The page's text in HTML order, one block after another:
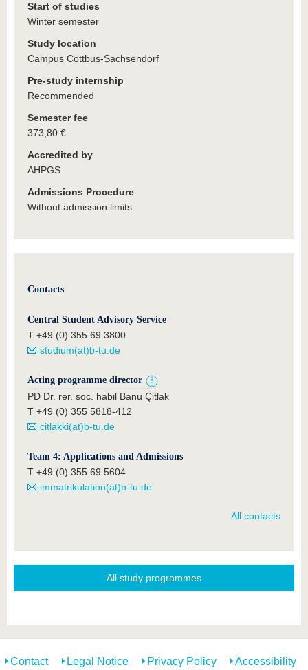
Start of studies
Winter semester
Study location
Campus Cottbus-Sachsendorf
Pre-study internship
Recommended
Semester fee
373,80 €
Accredited by
AHPGS
Admissions Procedure
Without admission limits
Contacts
Central Student Advisory Service
T +49 (0) 355 69 3800
studium(at)b-tu.de
Acting programme director
PD Dr. rer. soc. habil Banu Çitlak
T +49 (0) 355 5818-412
citlakki(at)b-tu.de
Team 4: Applications and Admissions
T +49 (0) 355 69 5604
immatrikulation(at)b-tu.de
All contacts
All study programmes
Contact Legal Notice Privacy Policy Accessibility